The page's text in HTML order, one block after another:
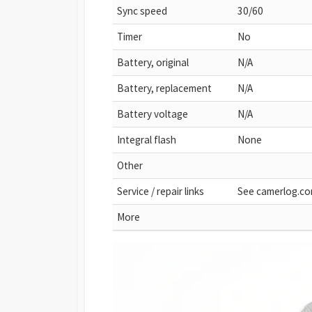
Sync speed
30/60
Timer
No
Battery, original
N/A
Battery, replacement
N/A
Battery voltage
N/A
Integral flash
None
Other
Service / repair links
See
More